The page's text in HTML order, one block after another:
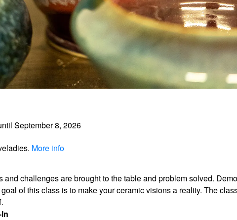
September 8, 2026
More info
challenges are brought to the table and problem solved.
of this class is to make your ceramic visions a reality. The